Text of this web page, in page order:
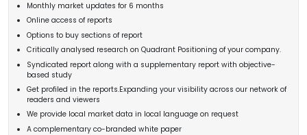
Monthly market updates for 6 months
Online access of reports
Options to buy sections of report
Critically analysed research on Quadrant Positioning of your company.
Syndicated report along with a supplementary report with objective-
based study
Get profiled in the reports.Expanding your visibility across our network of
readers and viewers
We provide local market data in local language on request
A complementary co-branded white paper